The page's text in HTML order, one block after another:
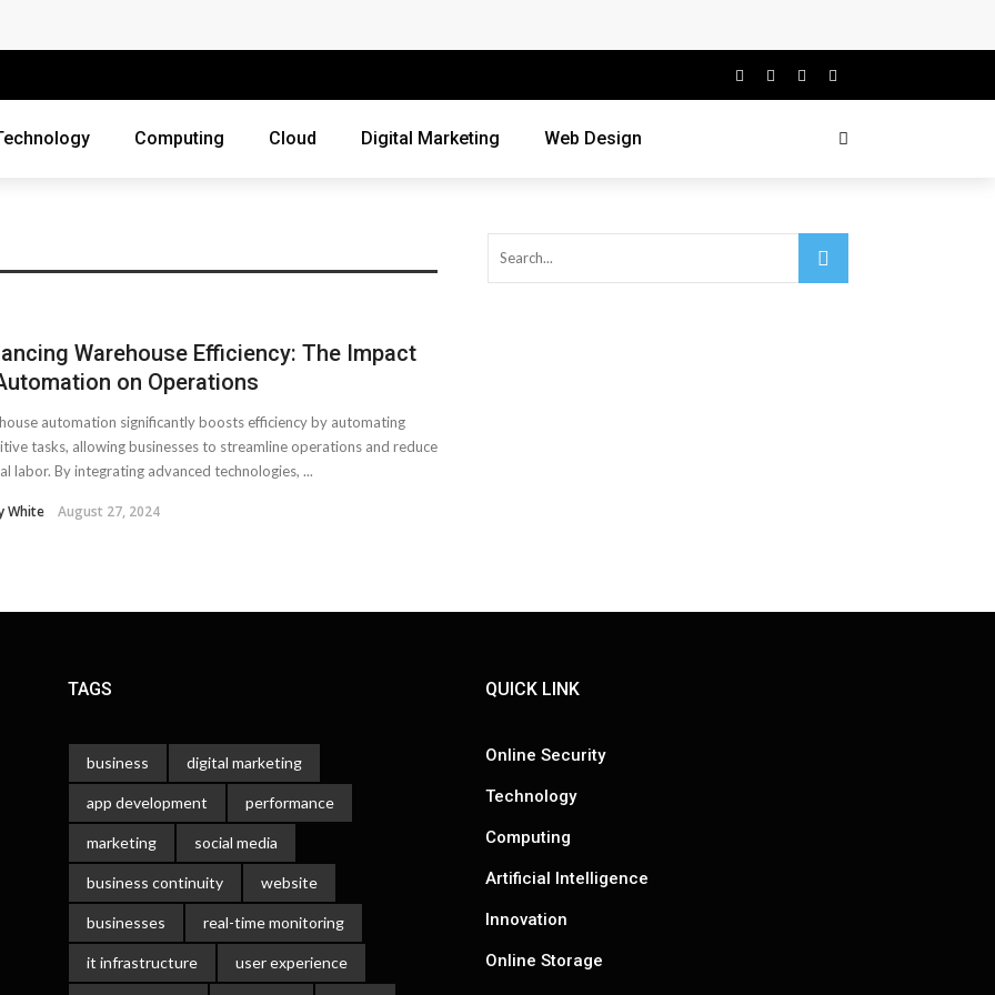
Threats?
Business?
Grow?
Webmasters Should Avoid
Computing Cloud Digital Marketing Web Design
Warehouse Efficiency: The Impact
on Operations
automation significantly boosts efficiency by automating
tasks, allowing businesses to streamline operations and reduce
labor. By integrating advanced technologies, ...
White August 27, 2024
TAGS
business digital marketing
app development performance
marketing social media
business continuity website
businesses real-time monitoring
it infrastructure user experience
QUICK LINK
Online Security
Technology
Computing
Artificial Intelligence
Innovation
Online Storage